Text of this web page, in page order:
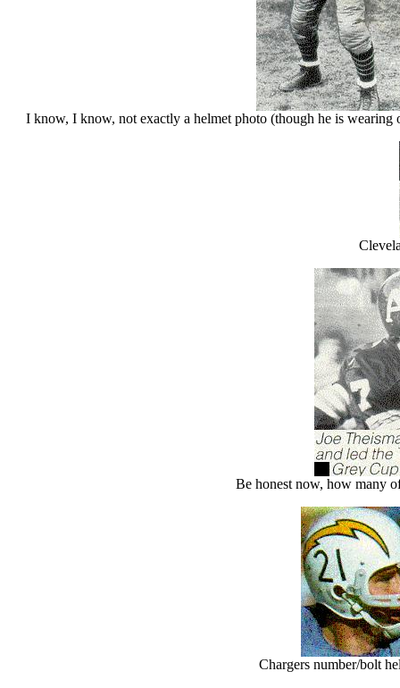
I know, I know, not exactly a helmet photo (though he is wearing
Be honest now, how many
Chargers number/bolt